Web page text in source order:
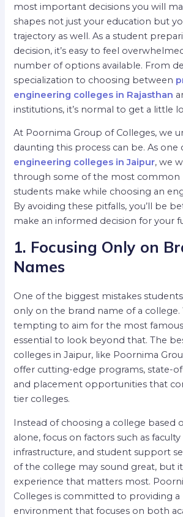
most important decisions you will
shapes not just your education but
trajectory as well. As a student
decision, it’s easy to feel
number of options available. From
specialization to choosing between
engineering colleges in Rajasthan
institutions, it’s normal to get a little
At Poornima Group of Colleges, we
daunting this process can be. As
engineering colleges in Jaipur, we
through some of the most common
students make while choosing an
By avoiding these pitfalls, you’ll be
make an informed decision for your
1. Focusing Only on
Names
One of the biggest mistakes
only on the brand name of a college.
tempting to aim for the most famous
essential to look beyond that. The
colleges in Jaipur, like Poornima
offer cutting-edge programs, state-
and placement opportunities that
tier colleges.
Instead of choosing a college based
alone, focus on factors such as faculty
infrastructure, and student support
of the college may sound great, but
experience that matters most.
Colleges is committed to providing a
environment that focuses on both